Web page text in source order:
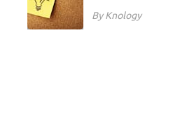
By Knology